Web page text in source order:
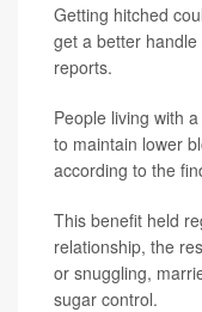
Getting hitched
get a better
reports.
People living with
to maintain lower
according to the
This benefit held
relationship, the
or snuggling,
sugar control.